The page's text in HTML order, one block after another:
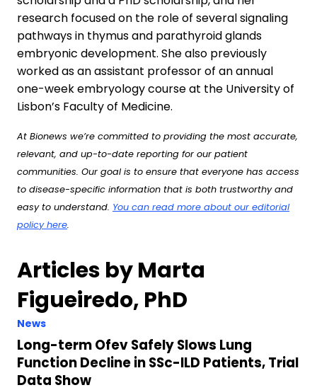
research focused on the role of several signaling
pathways in thymus and parathyroid glands
embryonic development. She also previously
worked as an assistant professor of an annual
one-week embryology course at the University of
Lisbon’s Faculty of Medicine.
At Bionews we’re committed to providing the most accurate,
relevant, and up-to-date reporting for our patient
communities. Our goal is to ensure that everyone has access
to disease-specific information that is both trustworthy and
easy to understand. You can read more about our editorial
policy here.
Articles by Marta
Figueiredo, PhD
News
Long-term Ofev Safely Slows Lung
Function Decline in SSc-ILD Patients, Trial
Data Show